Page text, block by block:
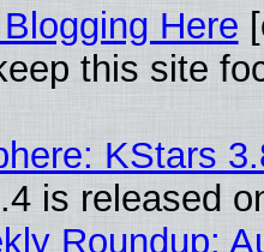
Here
this site
KStars
is released
Roundup: